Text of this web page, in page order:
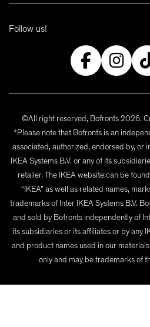
Follow us!
©All right reserved, Bofronts 2026.
*Please note that Bofronts is an
associated, authorized, endorsed by, or
IKEA Systems B.V. or any of its
retailer. The IKEA website can be
“IKEA” as well as related names,
trademarks of Inter IKEA Systems B.V.
and sold by Bofronts independently of
its subsidiaries or its affiliates or by any
and product names used in our
only and may be trademarks of